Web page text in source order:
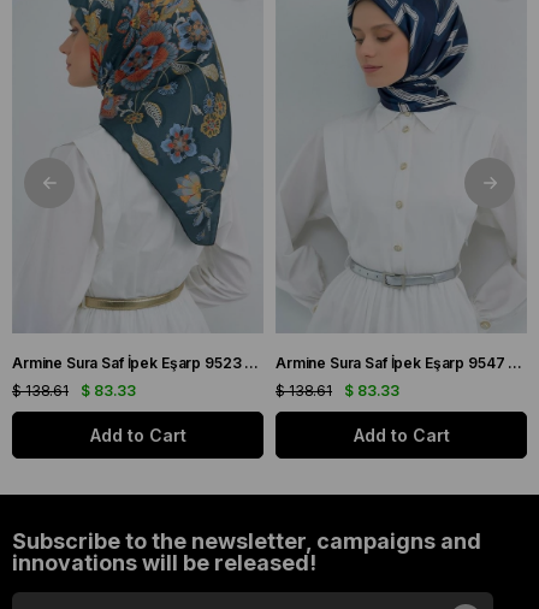
Armine Sura Saf İpek Eşarp 9523 - 56 Petrol Yeşili Çiçek Desen
$ 83.33
$ 138.61
Add to Cart
Armine Sura Saf İpek Eşarp 9547 - 84 Lacivert Simetrik Desen
$ 83.33
$ 138.61
Add to Cart
Subscribe to the newsletter, campaigns and
innovations will be released!